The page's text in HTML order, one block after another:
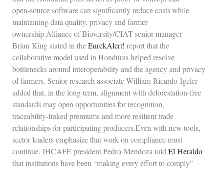
open‑source software can significantly reduce costs while
maintaining data quality, privacy and farmer
ownership.Alliance of Bioversity/CIAT senior manager
Brian King stated in theEurekAlert! report that the
collaborative model used in Honduras helped resolve
bottlenecks around interoperability and the agency and privacy
of farmers. Senior research associate William Ricardo Igeler
added that, in the long term, alignment with deforestation‑free
standards may open opportunities for recognition,
traceability‑linked premiums and more resilient trade
relationships for participating producers.Even with new tools,
sector leaders emphasize that work on compliance must
continue. IHCAFE president Pedro Mendoza toldEl Heraldo
that institutions have been “making every effort to comply”